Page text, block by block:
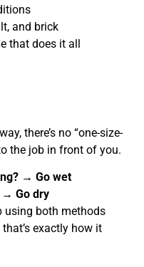
and brick
that does it all
there’s no “one-size-
the job in front of you.
→ Go wet
→ Go dry
using both methods
exactly how it